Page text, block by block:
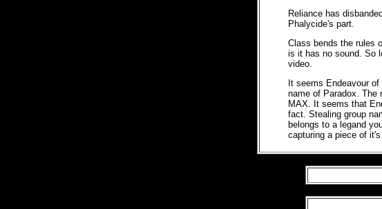
Reliance has
Phalycide's part.
Class bends the rules
is it has no sound. So
video.
It seems Endeavour
name of Paradox. The
MAX. It seems that
fact. Stealing group
belongs to a legand
capturing a piece of